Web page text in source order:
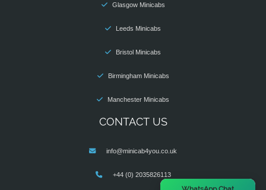
Glasgow Minicabs
Leeds Minicabs
Bristol Minicabs
Birmingham Minicabs
Manchester Minicabs
CONTACT US
info@minicab4you.co.uk
+44 (0) 2035826113